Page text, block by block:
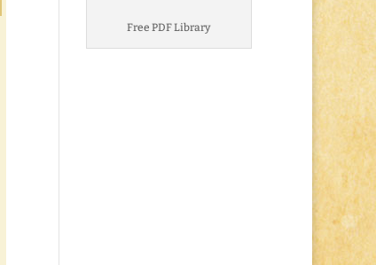
Free PDF Library